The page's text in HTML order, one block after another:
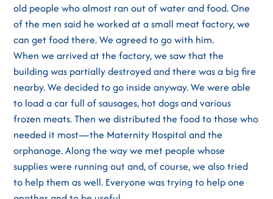
old people who almost ran out of water and food. One
of the men said he worked at a small meat factory, we
can get food there. We agreed to go with him.
When we arrived at the factory, we saw that the
building was partially destroyed and there was a big fire
nearby. We decided to go inside anyway. We were able
to load a car full of sausages, hot dogs and various
frozen meats. Then we distributed the food to those who
needed it most—the Maternity Hospital and the
orphanage. Along the way we met people whose
supplies were running out and, of course, we also tried
to help them as well. Everyone was trying to help one